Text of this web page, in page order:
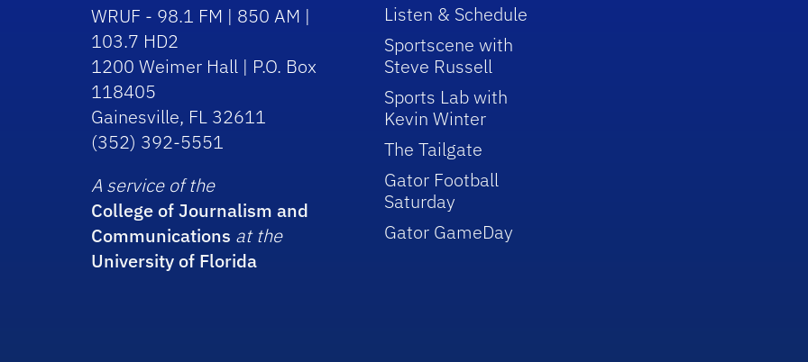
WRUF - 98.1 FM | 850 AM |
103.7 HD2
1200 Weimer Hall | P.O. Box
118405
Gainesville, FL 32611
(352) 392-5551
A service of the
College of Journalism and
Communications at the
University of Florida
Listen & Schedule
Sportscene with
Steve Russell
Sports Lab with
Kevin Winter
The Tailgate
Gator Football
Saturday
Gator GameDay